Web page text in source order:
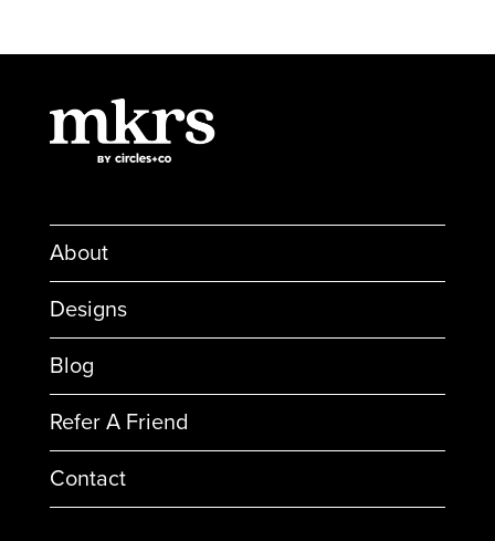
About
Designs
Blog
Refer A Friend
Contact